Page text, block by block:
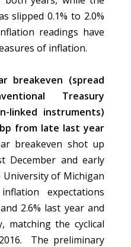
slipped 0.1% to 2.0%
readings have
of inflation.
breakeven (spread
Treasury
linked instruments)
from late last year
breakeven shot up
December and early
of Michigan
expectations
2.6% last year and
matching the cyclical
The preliminary